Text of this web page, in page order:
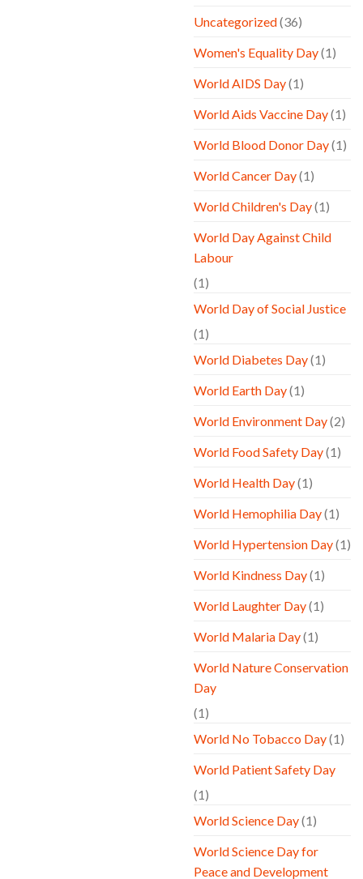
Uncategorized(36)
Women's Equality Day(1)
World AIDS Day(1)
World Aids Vaccine Day(1)
World Blood Donor Day(1)
World Cancer Day(1)
World Children's Day(1)
World Day Against Child
Labour
(1)
World Day of Social Justice
(1)
World Diabetes Day(1)
World Earth Day(1)
World Environment Day(2)
World Food Safety Day(1)
World Health Day(1)
World Hemophilia Day(1)
World Hypertension Day(1)
World Kindness Day(1)
World Laughter Day(1)
World Malaria Day(1)
World Nature Conservation
Day
(1)
World No Tobacco Day(1)
World Patient Safety Day
(1)
World Science Day(1)
World Science Day for
Peace and Development